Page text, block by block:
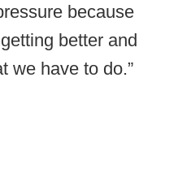
because
better and
we have to do.”